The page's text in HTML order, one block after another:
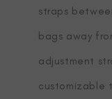
straps
bags away
adjustment
customizable